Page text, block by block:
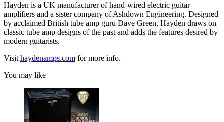
Hayden is a UK manufacturer of hand-wired electric guitar
amplifiers and a sister company of Ashdown Engineering. Designed
by acclaimed British tube amp guru Dave Green, Hayden draws on
classic tube amp designs of the past and adds the features desired by
modern guitarists.
Visit haydenamps.com for more info.
You may like